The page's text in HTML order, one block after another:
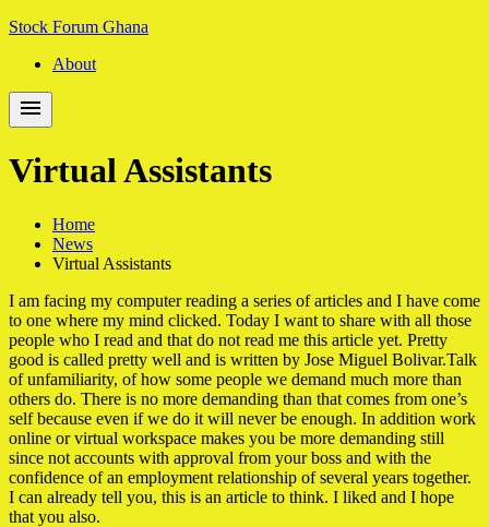
Skip
navigation
Skip
content
Stock Forum Ghana
About
Virtual Assistants
Home
News
Virtual Assistants
I am facing my computer reading a series of articles and I have come
to one where my mind clicked. Today I want to share with all those
people who I read and that do not read me this article yet. Pretty
good is called pretty well and is written by Jose Miguel Bolivar.Talk
of unfamiliarity, of how some people we demand much more than
others do. There is no more demanding than that comes from one’s
self because even if we do it will never be enough. In addition work
online or virtual workspace makes you be more demanding still
since not accounts with approval from your boss and with the
confidence of an employment relationship of several years together.
I can already tell you, this is an article to think. I liked and I hope
that you also.